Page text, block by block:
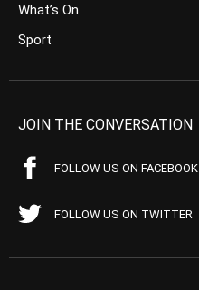
What’s On
Sport
JOIN THE CONVERSATION
FOLLOW US ON FACEBOOK
FOLLOW US ON TWITTER